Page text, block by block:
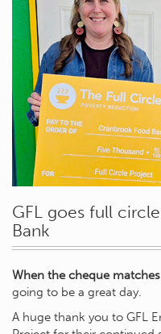
GFL goes full
Bank
When the cheque
going to be a great day.
A huge thank you to GFL